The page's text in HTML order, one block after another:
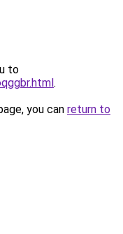
to
.
you can return to